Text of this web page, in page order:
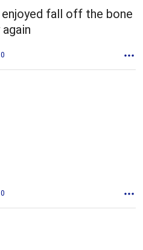
fall off the bone
0
0